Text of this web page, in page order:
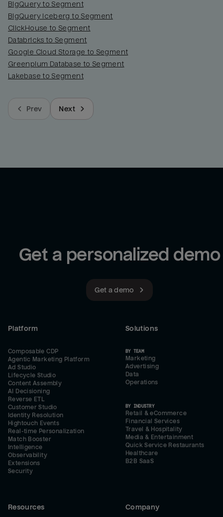
BigQuery to Segment
BigQuery Iceberg to Segment
ClickHouse to Segment
Databricks to Segment
Google Cloud Storage to Segment
Greenplum Database to Segment
Lakebase to Segment
Prev Next
Get a personalized demo
Get a demo
Platform
Composable CDP
Agentic Marketing Platform
Ad Studio
Lifecycle Studio
Content Assembly
AI Decisioning
Reverse ETL
Customer Studio
Identity Resolution
Hightouch Events
Real-time Personalization
Match Booster
Intelligence
Observability
Extensions
Security
Solutions
BY TEAM
Marketing
Advertising
Data
Operations
BY INDUSTRY
Retail & eCommerce
Financial Services
Travel & Hospitality
Media & Entertainment
Quick Service Restaurants
Healthcare
B2B SaaS
Resources Company